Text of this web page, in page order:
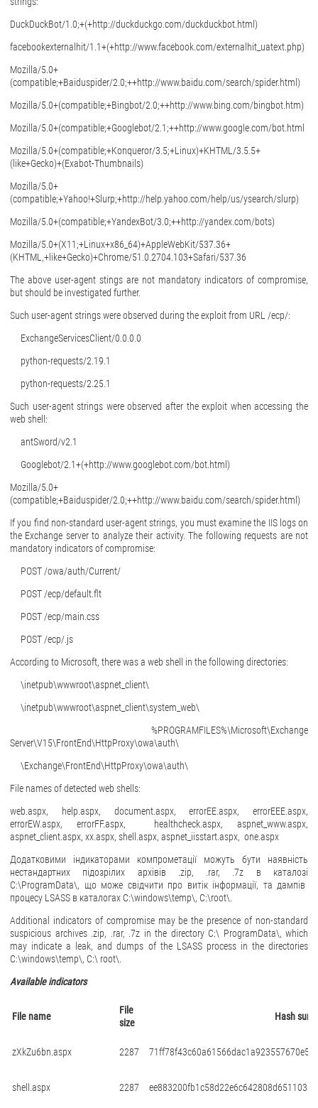
DuckDuckBot/1.0;+(+http://duckduckgo.com/duckduckbot.html)
facebookexternalhit/1.1+(+http://www.facebook.com/externalhit_uatext.php)
Mozilla/5.0+
(compatible;+Baiduspider/2.0;++http://www.baidu.com/search/spider.html)
Mozilla/5.0+(compatible;+Bingbot/2.0;++http://www.bing.com/bingbot.htm)
Mozilla/5.0+(compatible;+Googlebot/2.1;++http://www.google.com/bot.html
Mozilla/5.0+(compatible;+Konqueror/3.5;+Linux)+KHTML/3.5.5+
(like+Gecko)+(Exabot-Thumbnails)
Mozilla/5.0+
(compatible;+Yahoo!+Slurp;+http://help.yahoo.com/help/us/ysearch/slurp)
Mozilla/5.0+(compatible;+YandexBot/3.0;++http://yandex.com/bots)
Mozilla/5.0+(X11;+Linux+x86_64)+AppleWebKit/537.36+
(KHTML,+like+Gecko)+Chrome/51.0.2704.103+Safari/537.36
The above user-agent stings are not mandatory indicators of compromise,
but should be investigated further.
Such user-agent strings were observed during the exploit from URL /ecp/:
ExchangeServicesClient/0.0.0.0
python-requests/2.19.1
python-requests/2.25.1
Such user-agent strings were observed after the exploit when accessing the
web shell:
antSword/v2.1
Googlebot/2.1+(+http://www.googlebot.com/bot.html)
Mozilla/5.0+
(compatible;+Baiduspider/2.0;++http://www.baidu.com/search/spider.html)
If you find non-standard user-agent strings, you must examine the IIS logs on
the Exchange server to analyze their activity. The following requests are not
mandatory indicators of compromise:
POST /owa/auth/Current/
POST /ecp/default.flt
POST /ecp/main.css
POST /ecp/.js
According to Microsoft, there was a web shell in the following directories:
\inetpub\wwwroot\aspnet_client\
\inetpub\wwwroot\aspnet_client\system_web\
%PROGRAMFILES%\Microsoft\Exchange
Server\V15\FrontEnd\HttpProxy\owa\auth\
\Exchange\FrontEnd\HttpProxy\owa\auth\
File names of detected web shells:
web.aspx, help.aspx, document.aspx, errorEE.aspx, errorEEE.aspx,
errorEW.aspx, errorFF.aspx, healthcheck.aspx, aspnet_www.aspx,
aspnet_client.aspx, xx.aspx, shell.aspx, aspnet_iisstart.aspx, one.aspx
Додатковими індикаторами компрометації можуть бути наявність
нестандартних підозрілих архівів .zip, .rar, .7z в каталозі
C:\ProgramData\, що може свідчити про витік інформації, та дампів
процесу LSASS в каталогах C:\windows\temp\, C:\root\.
Additional indicators of compromise may be the presence of non-standard
suspicious archives .zip, .rar, .7z in the directory C:\ ProgramData\, which
may indicate a leak, and dumps of the LSASS process in the directories
C:\windows\temp\, C:\ root\.
Available indicators
File name
File
size
Hash sum
zXkZu6bn.aspx 2287
shell.aspx 2287